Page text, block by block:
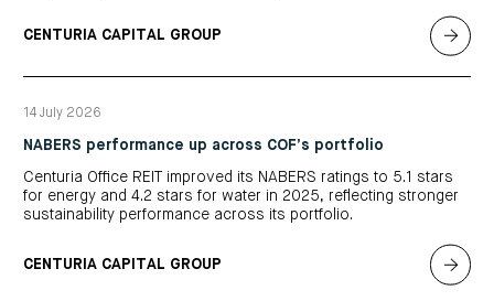
CENTURIA CAPITAL GROUP
14 July 2026
NABERS performance up across COF’s portfolio
Centuria Office REIT improved its NABERS ratings to 5.1 stars
for energy and 4.2 stars for water in 2025, reflecting stronger
sustainability performance across its portfolio.
CENTURIA CAPITAL GROUP